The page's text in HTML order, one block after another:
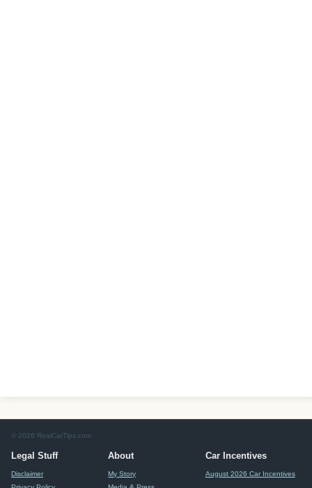
© 2026 RealCarTips.com
Legal Stuff
Disclaimer
About
My Story
Car Incentives
August 2026 Car Incentives